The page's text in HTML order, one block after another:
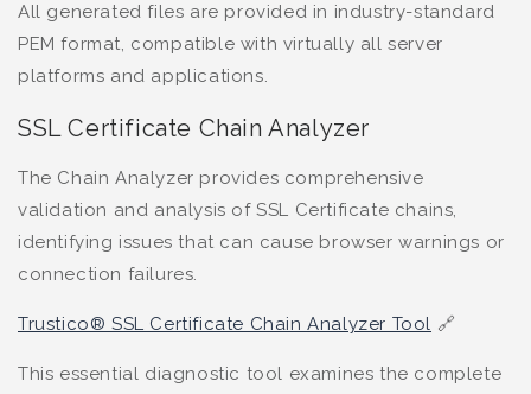
All generated files are provided in industry-standard
PEM format, compatible with virtually all server
platforms and applications.
SSL Certificate Chain Analyzer
The Chain Analyzer provides comprehensive
validation and analysis of SSL Certificate chains,
identifying issues that can cause browser warnings or
connection failures.
Trustico® SSL Certificate Chain Analyzer Tool 🔗
This essential diagnostic tool examines the complete